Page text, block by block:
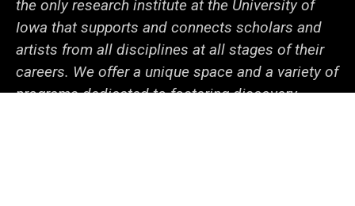
the only research institute at the University of
Iowa that supports and connects scholars and
artists from all disciplines at all stages of their
careers. We offer a unique space and a variety of
programs dedicated to fostering discovery